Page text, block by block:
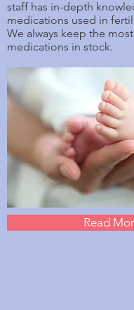
staff has in-depth
medications used in
We always keep the
medications in stock.
Read